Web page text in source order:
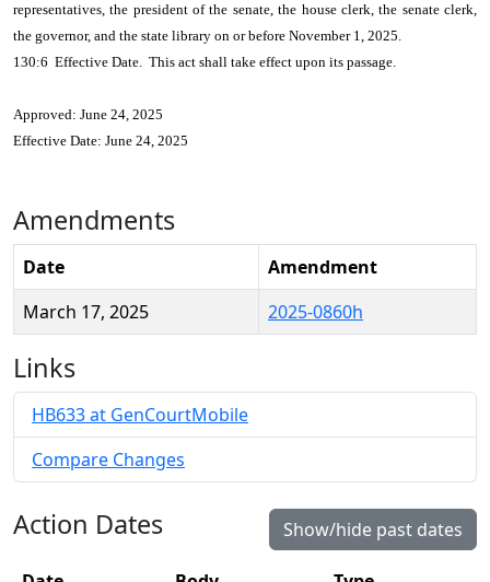
representatives, the president of the senate, the house clerk, the senate clerk,
the governor, and the state library on or before November 1, 2025.
130:6 Effective Date. This act shall take effect upon its passage.
Approved: June 24, 2025
Effective Date: June 24, 2025
Amendments
Date
Amendment
March 17, 2025
2025-0860h
Links
HB633 at GenCourtMobile
Compare Changes
Action Dates Show/hide past dates